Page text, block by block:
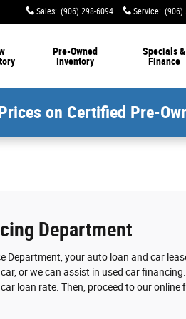
Sales: (906) 298-6094 Service: (906)
Pre-Owned
Inventory
Specials &
Finance
on Certified Pre-
Department
Department, your auto loan and car
or we can assist in used car
loan rate. Then, proceed to our online